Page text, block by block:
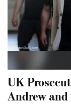
UK
Andrew